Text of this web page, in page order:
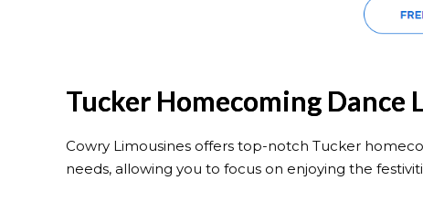
Tucker Homecoming Dance
Cowry Limousines offers top-notch Tucker
needs, allowing you to focus on enjoying the